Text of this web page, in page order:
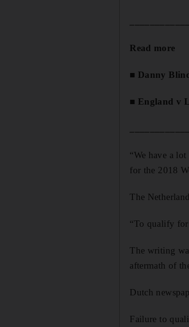
Read more
■ Danny
■ England v
“We have a
for the 2018
The
“To qualify
The writing
aftermath of
Dutch
Failure to